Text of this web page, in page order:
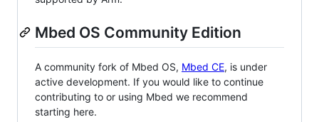
Mbed OS Community Edition
A community fork of Mbed OS, Mbed CE, is under
active development. If you would like to continue
contributing to or using Mbed we recommend
starting here.